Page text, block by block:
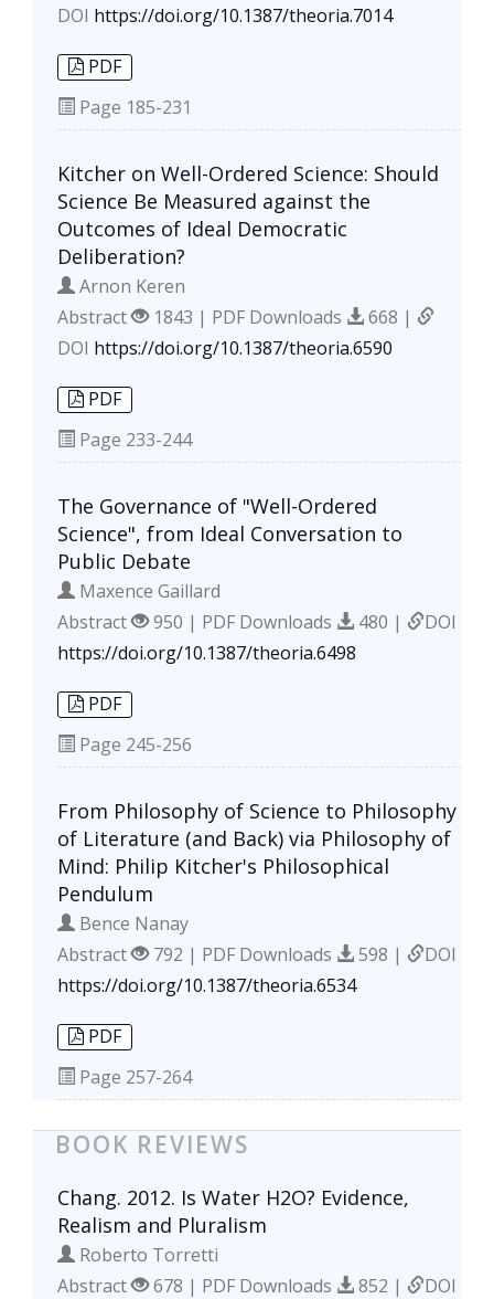
DOI https://doi.org/10.1387/theoria.7014
PDF
Page 185-231
Kitcher on Well-Ordered Science: Should
Science Be Measured against the
Outcomes of Ideal Democratic
Deliberation?
Arnon Keren
Abstract
1843 | PDF Downloads
668 |
DOI https://doi.org/10.1387/theoria.6590
PDF
Page 233-244
The Governance of "Well-Ordered
Science", from Ideal Conversation to
Public Debate
Maxence Gaillard
Abstract
950 | PDF Downloads 480 |
DOI
https://doi.org/10.1387/theoria.6498
PDF
Page 245-256
From Philosophy of Science to Philosophy
of Literature (and Back) via Philosophy of
Mind: Philip Kitcher's Philosophical
Pendulum
Bence Nanay
Abstract
792 | PDF Downloads 598 |
DOI
https://doi.org/10.1387/theoria.6534
PDF
Page 257-264
BOOK REVIEWS
Chang. 2012. Is Water H2O? Evidence,
Realism and Pluralism
Roberto Torretti
Abstract
678 | PDF Downloads 852 |
DOI